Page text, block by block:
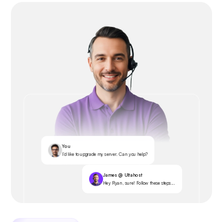
You
I’d like to upgrade my server. Can you help?
James @ Ultahost
Hey Ryan, sure! Follow these steps...